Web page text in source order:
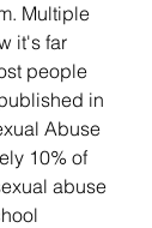
Multiple
it's far
people
in
Abuse
10% of
abuse